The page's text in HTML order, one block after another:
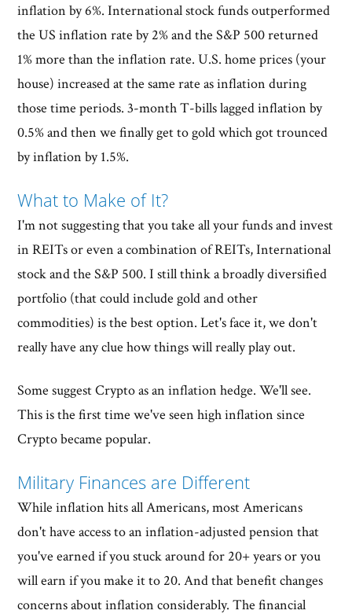
inflation by 6%. International stock funds outperformed
the US inflation rate by 2% and the S&P 500 returned
1% more than the inflation rate. U.S. home prices (your
house) increased at the same rate as inflation during
those time periods. 3-month T-bills lagged inflation by
0.5% and then we finally get to gold which got trounced
by inflation by 1.5%.
What to Make of It?
I'm not suggesting that you take all your funds and invest
in REITs or even a combination of REITs, International
stock and the S&P 500. I still think a broadly diversified
portfolio (that could include gold and other
commodities) is the best option. Let's face it, we don't
really have any clue how things will really play out.
Some suggest Crypto as an inflation hedge. We'll see.
This is the first time we've seen high inflation since
Crypto became popular.
Military Finances are Different
While inflation hits all Americans, most Americans
don't have access to an inflation-adjusted pension that
you've earned if you stuck around for 20+ years or you
will earn if you make it to 20. And that benefit changes
concerns about inflation considerably. The financial